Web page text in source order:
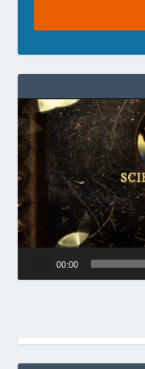
Video
Player
00:00